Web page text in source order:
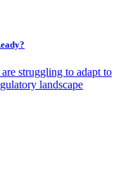
struggling to adapt to
landscape